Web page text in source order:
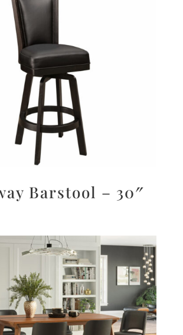
Barstool – 30″